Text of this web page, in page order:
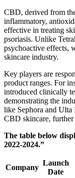
CBD, derived from
inflammatory,
effective in treating
psoriasis. Unlike
psychoactive effects,
skincare industry.
Key players are
product ranges. For
introduced clinically
demonstrating the
like Sephora and Ulta
CBD skincare, further
The table below
2022-2024.”
Company
Launch
Date